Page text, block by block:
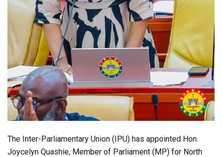
The Inter-Parliamentary Union (IPU) has appointed Hon.
Joycelyn Quashie, Member of Parliament (MP) for North